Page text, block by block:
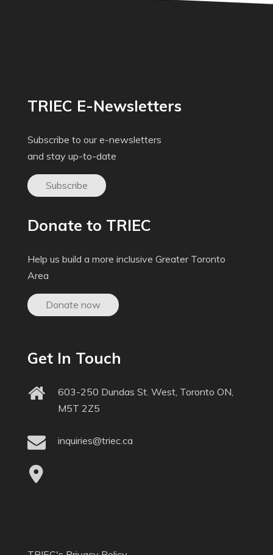
TRIEC E-Newsletters
Subscribe to our e-newsletters
and stay up-to-date
Subscribe
Donate to TRIEC
Help us build a more inclusive Greater Toronto
Area
Donate now
Get In Touch
603-250 Dundas St. West, Toronto ON,
M5T 2Z5
inquiries@triec.ca